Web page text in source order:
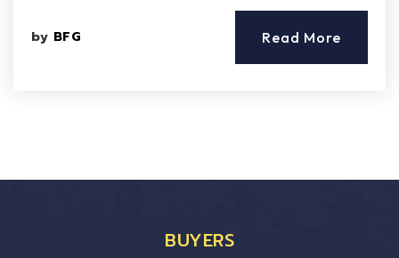
by BFG Read More
BUYERS